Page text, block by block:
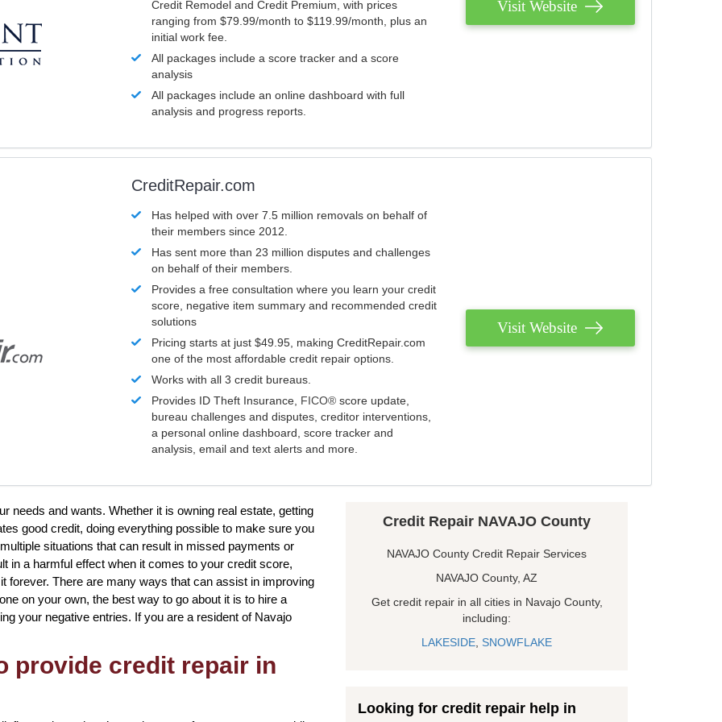
Credit Remodel and Credit Premium, with prices
ranging from $79.99/month to $119.99/month, plus an
initial work fee.
All packages include a score tracker and a score
analysis
All packages include an online dashboard with full
analysis and progress reports.
Visit Website
CreditRepair.com
Has helped with over 7.5 million removals on behalf of
their members since 2012.
Has sent more than 23 million disputes and challenges
on behalf of their members.
Provides a free consultation where you learn your credit
score, negative item summary and recommended credit
solutions
Pricing starts at just $49.95, making CreditRepair.com
one of the most affordable credit repair options.
Works with all 3 credit bureaus.
Provides ID Theft Insurance, FICO® score update,
bureau challenges and disputes, creditor interventions,
a personal online dashboard, score tracker and
analysis, email and text alerts and more.
Visit Website
needs and wants. Whether it is owning real estate, getting
good credit, doing everything possible to make sure you
situations that can result in missed payments or
in a harmful effect when it comes to your credit score,
forever. There are many ways that can assist in improving
on your own, the best way to go about it is to hire a
your negative entries. If you are a resident of Navajo
provide credit repair in
Credit Repair NAVAJO County
NAVAJO County Credit Repair Services
NAVAJO County, AZ
Get credit repair in all cities in Navajo County,
including:
LAKESIDE, SNOWFLAKE
Looking for credit repair help in